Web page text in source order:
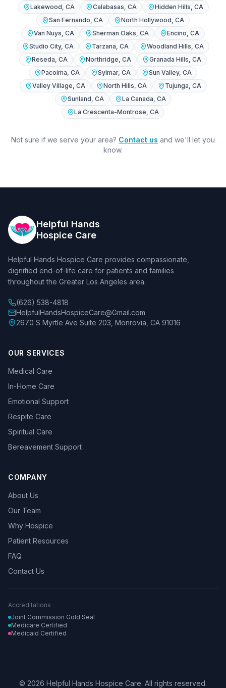
Lakewood , CA Calabasas , CA Hidden Hills , CA
San Fernando , CA North Hollywood , CA
Van Nuys , CA Sherman Oaks , CA Encino , CA
Studio City, CA Tarzana , CA Woodland Hills , CA
Reseda , CA Northridge , CA Granada Hills , CA
Pacoima , CA Sylmar, CA Sun Valley, CA
Valley Village , CA North Hills , CA Tujunga , CA
Sunland , CA La Canada , CA
La Crescenta-Montrose , CA
Not sure if we serve your area? Contact us and we'll let you
know.
Helpful Hands
Hospice Care
Helpful Hands Hospice Care provides compassionate,
dignified end-of-life care for patients and families
throughout the Greater Los Angeles area.
(626) 538-4818
HelpfulHandsHospiceCare@Gmail.com
2670 S Myrtle Ave Suite 203, Monrovia, CA 91016
OUR SERVICES
Medical Care
In-Home Care
Emotional Support
Respite Care
Spiritual Care
Bereavement Support
COMPANY
About Us
Our Team
Why Hospice
Patient Resources
FAQ
Contact Us
Accreditations
Joint Commission Gold Seal
Medicare Certified
Medicaid Certified
© 2026 Helpful Hands Hospice Care. All rights reserved.